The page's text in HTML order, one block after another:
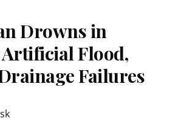
Drowns in
Artificial Flood,
Failures